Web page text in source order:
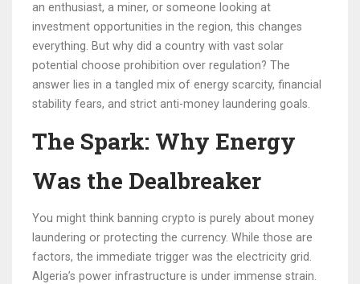
an enthusiast, a miner, or someone looking at
investment opportunities in the region, this changes
everything. But why did a country with vast solar
potential choose prohibition over regulation? The
answer lies in a tangled mix of energy scarcity, financial
stability fears, and strict anti-money laundering goals.
The Spark: Why Energy
Was the Dealbreaker
You might think banning crypto is purely about money
laundering or protecting the currency. While those are
factors, the immediate trigger was the electricity grid.
Algeria’s power infrastructure is under immense strain.